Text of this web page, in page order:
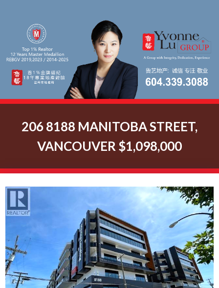
206 8188 MANITOBA STREET,
VANCOUVER $1,098,000